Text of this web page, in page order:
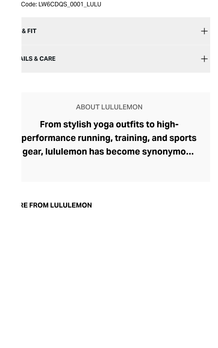
Item Code: LW6CDQS_0001_LULU
SIZE & FIT
DETAILS & CARE
ABOUT LULULEMON
From stylish yoga outfits to high-
performance running, training, and sports
gear, lululemon has become synonymous
trendy yoga attire for women. lululemon
MORE FROM LULULEMON